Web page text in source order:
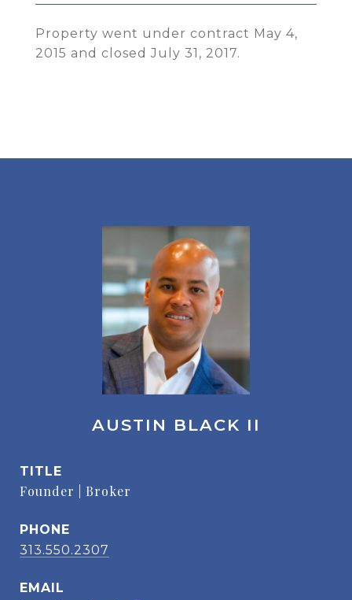
Property went under contract May 4,
2015 and closed July 31, 2017.
AUSTIN BLACK II
TITLE
Founder | Broker
PHONE
313.550.2307
EMAIL